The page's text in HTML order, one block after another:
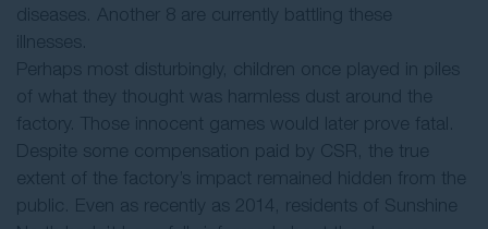
diseases. Another 8 are currently battling these
illnesses.
Perhaps most disturbingly, children once played in piles
of what they thought was harmless dust around the
factory. Those innocent games would later prove fatal.
Despite some compensation paid by CSR, the true
extent of the factory’s impact remained hidden from the
public. Even as recently as 2014, residents of Sunshine